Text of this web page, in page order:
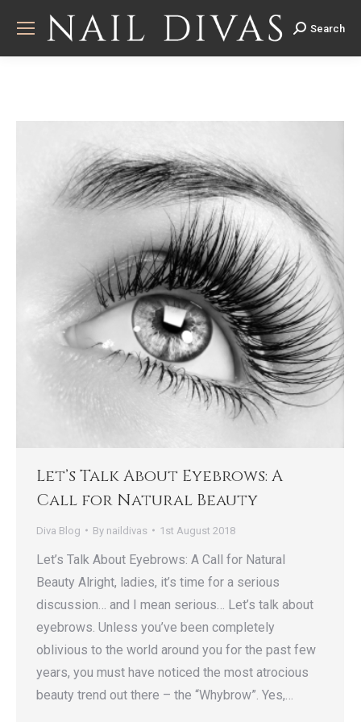
Search:
Search
Let’s Talk About Eyebrows: A
Call for Natural Beauty
Diva Blog By naildivas 1st August 2018
Let’s Talk About Eyebrows: A Call for Natural
Beauty Alright, ladies, it’s time for a serious
discussion… and I mean serious… Let’s talk about
eyebrows. Unless you’ve been completely
oblivious to the world around you for the past few
years, you must have noticed the most atrocious
beauty trend out there – the “Whybrow”. Yes,…